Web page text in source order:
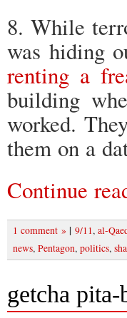
8. While
was hiding
renting a
building
worked.
them on a
Continue
1 comment » | 9/11,al-
news, Pentagon, politics,
getcha